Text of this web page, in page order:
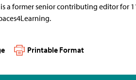
a former senior contributing editor for
Printable Format